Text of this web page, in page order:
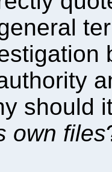
should
own files